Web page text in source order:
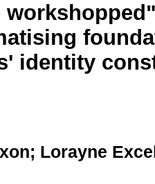
identity
Lorayne